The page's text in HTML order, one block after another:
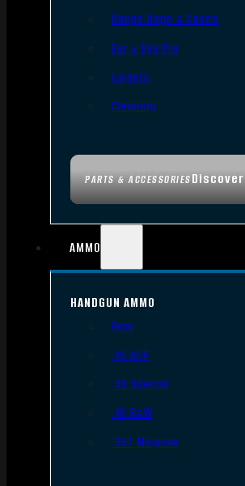
PARTS & ACCESSORIESDiscover
Range Bags & Cases
Ear & Eye Pro
Targets
Cleaning
AMMO
HANDGUN AMMO
9mm
.45 ACP
.38 Special
.40 S&W
.357 Magnum